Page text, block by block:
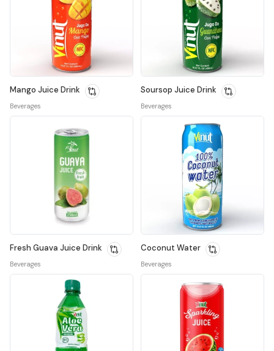
Mango Juice Drink
Beverages
Soursop Juice Drink
Beverages
Fresh Guava Juice Drink
Beverages
Coconut Water
Beverages